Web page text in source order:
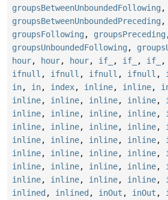
groupsBetweenUnboundedFollowing ,
groupsBetweenUnboundedPreceding ,
groupsFollowing , groupsPreceding
groupsUnboundedFollowing ,
hour, hour, hour, if_ , if_ , if_ ,
ifnull , ifnull , ifnull , ifnull ,
in, in, index, inline, inline,
inline, inline, inline, inline,
inline, inline, inline, inline,
inline, inline, inline, inline,
inline, inline, inline, inline,
inline, inline, inline, inline,
inline, inline, inline, inline,
inline, inline, inline, inline,
inlined , inlined , inOut , inOut ,